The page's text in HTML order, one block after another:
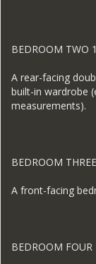
BEDROOM TWO
A rear-facing
built-in wardrobe
measurements).
BEDROOM
A front-facing
BEDROOM